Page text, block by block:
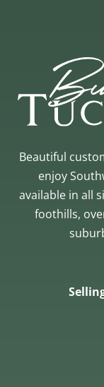
Beautiful
enjoy
available in all
foothills,